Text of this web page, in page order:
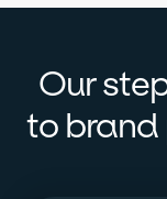
Our
to brand